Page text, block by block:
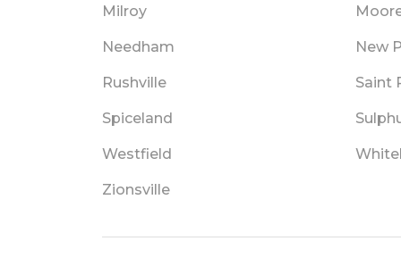
Milroy
Needham New
Rushville Saint
Spiceland
Westfield
Zionsville